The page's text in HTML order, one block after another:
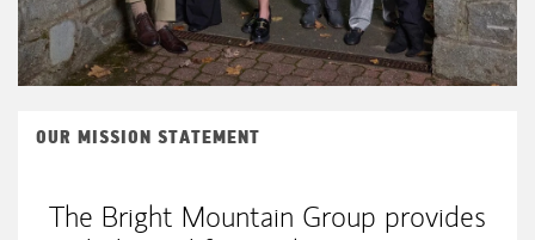
OUR MISSION STATEMENT
The Bright Mountain Group provides